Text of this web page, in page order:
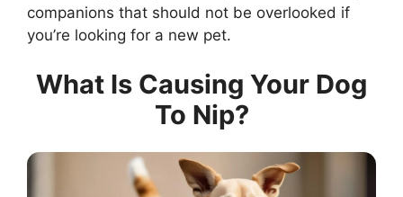
companions that should not be overlooked if
you’re looking for a new pet.
What Is Causing Your Dog
To Nip?